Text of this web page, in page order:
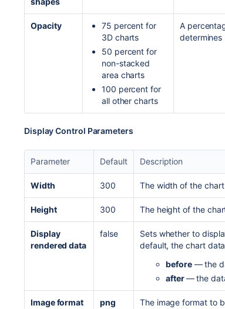
Opacity
75 percent for
3D charts
50 percent for
non-stacked
area charts
100 percent for
all other charts
A
determines
Display Control Parameters
Parameter Default Description
Width 300 The width of the
Height 300 The height of the
Display
rendered data
false
Sets whether to
default, the chart
before— the
after— the
Image format png
The image format to